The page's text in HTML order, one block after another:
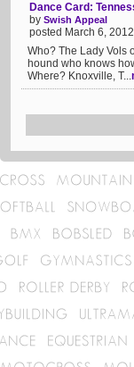
Dance Card:
by Swish Appeal
posted March 6,
Who? The Lady Vols
hound who knows
Where? Knoxville, T...